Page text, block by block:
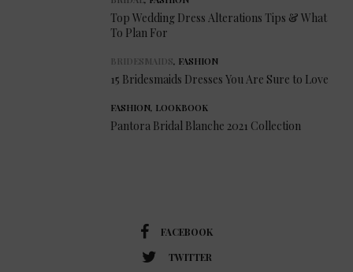
Top Wedding Dress Alterations Tips & What
To Plan For
BRIDESMAIDS, FASHION
15 Bridesmaids Dresses You Are Sure to Love
FASHION, LOOKBOOK
Pantora Bridal Blanche 2021 Collection
FACEBOOK
TWITTER